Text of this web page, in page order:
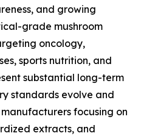
and growing
grade mushroom
oncology,
sports nutrition, and
substantial long-term
standards evolve and
focusing on
extracts, and